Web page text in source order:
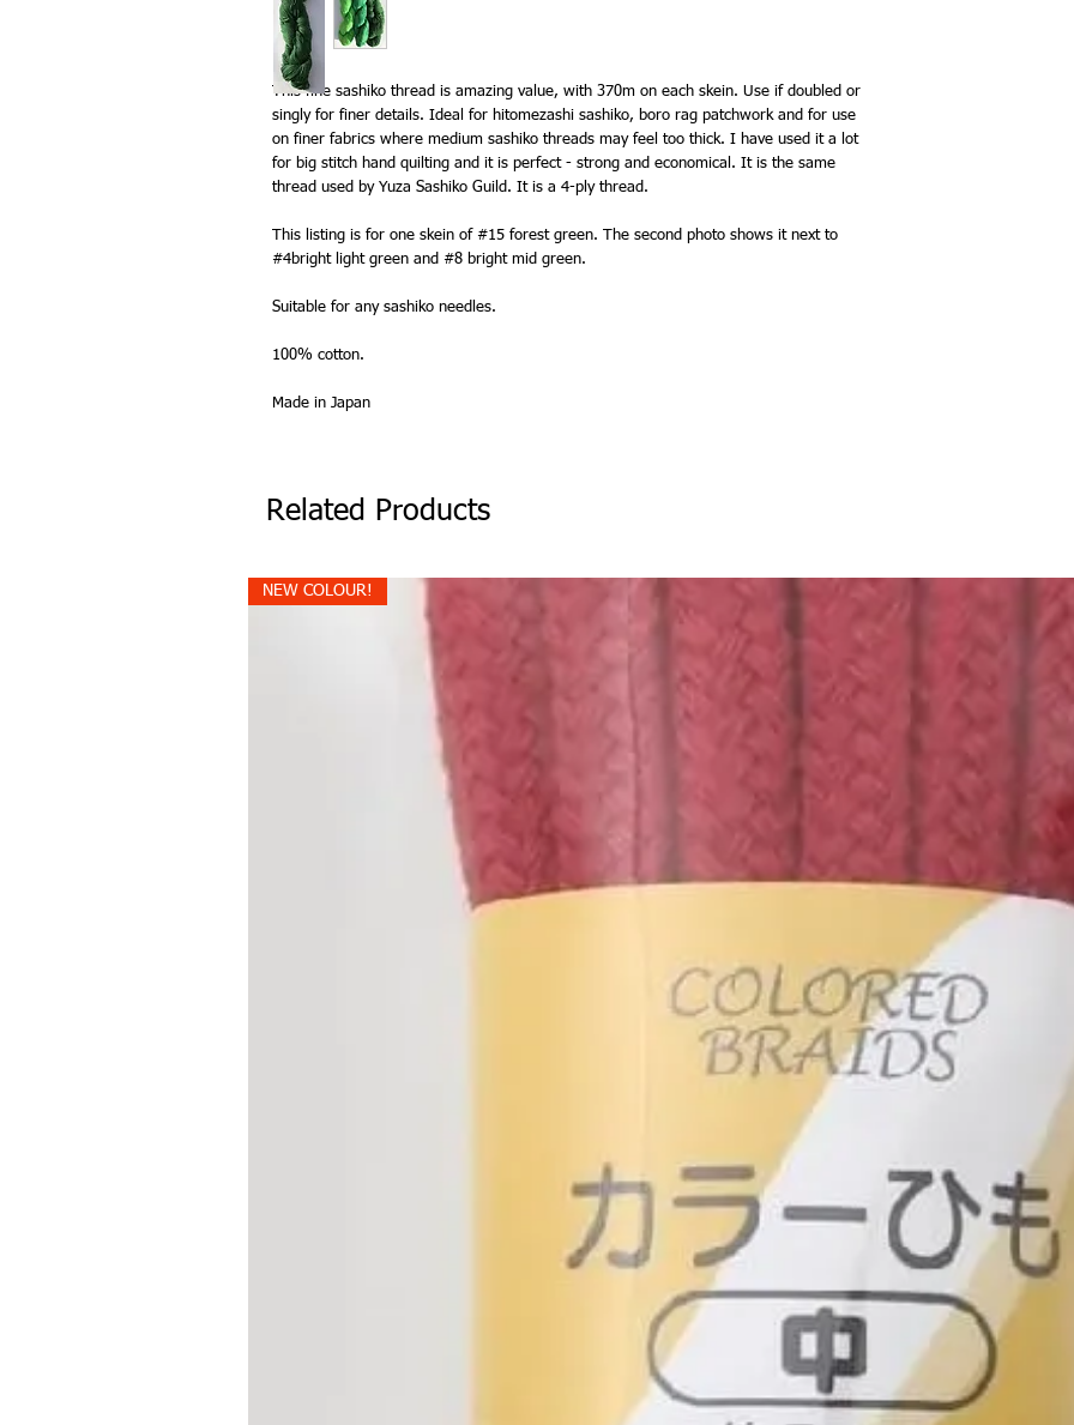
This fine sashiko thread is amazing value, with 370m on each skein. Use if doubled or
singly for finer details. Ideal for hitomezashi sashiko, boro rag patchwork and for use
on finer fabrics where medium sashiko threads may feel too thick. I have used it a lot
for big stitch hand quilting and it is perfect - strong and economical. It is the same
thread used by Yuza Sashiko Guild. It is a 4-ply thread.
This listing is for one skein of #15 forest green. The second photo shows it next to
#4bright light green and #8 bright mid green.
Suitable for any sashiko needles.
100% cotton.
Made in Japan
Related Products
NEW COLOUR!